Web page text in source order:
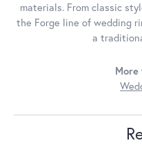
materials. From classic
the Forge line of wedding
a
More